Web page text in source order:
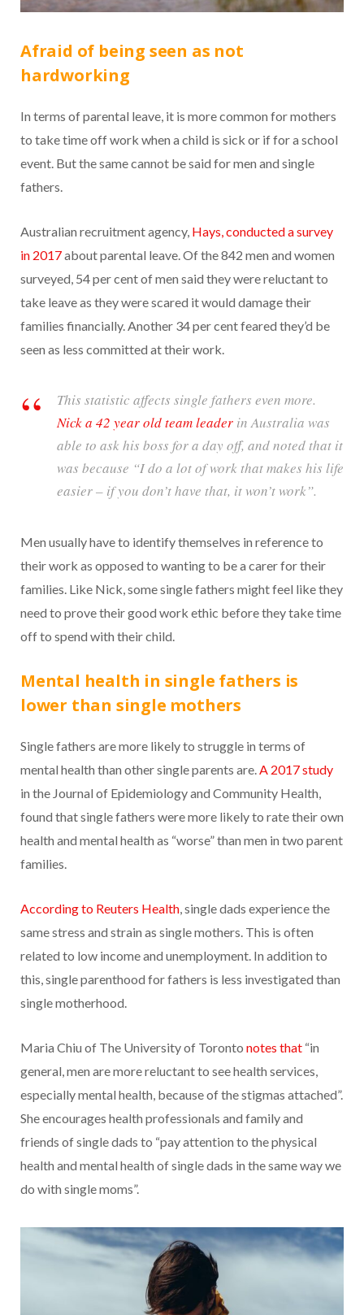
Afraid of being seen as not
hardworking
In terms of parental leave, it is more common for mothers
to take time off work when a child is sick or if for a school
event. But the same cannot be said for men and single
fathers.
Australian recruitment agency, Hays, conducted a survey
in 2017about parental leave. Of the 842 men and women
surveyed, 54 per cent of men said they were reluctant to
take leave as they were scared it would damage their
families financially. Another 34 per cent feared they’d be
seen as less committed at their work.
This statistic affects single fathers even more.
Nick a 42 year old team leader in Australia was
able to ask his boss for a day off, and noted that it
was because “I do a lot of work that makes his life
easier – if you don’t have that, it won’t work”.
Men usually have to identify themselves in reference to
their work as opposed to wanting to be a carer for their
families. Like Nick, some single fathers might feel like they
need to prove their good work ethic before they take time
off to spend with their child.
Mental health in single fathers is
lower than single mothers
­­Single fathers are more likely to struggle in terms of
mental health than other single parents are.A 2017 study
in the Journal of Epidemiology and Community Health,
found that single fathers were more likely to rate their own
health and mental health as “worse” than men in two parent
families.
According to Reuters Health, single dads experience the
same stress and strain as single mothers. This is often
related to low income and unemployment. In addition to
this, single parenthood for fathers is less investigated than
single motherhood.
Maria Chiu of The University of Toronto notes that “in
general, men are more reluctant to see health services,
especially mental health, because of the stigmas attached”.
She encourages health professionals and family and
friends of single dads to “pay attention to the physical
health and mental health of single dads in the same way we
do with single moms”.